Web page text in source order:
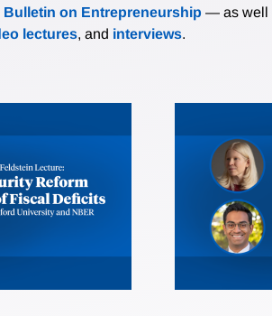
Bulletin on Entrepreneurship — as well
lectures, and interviews.